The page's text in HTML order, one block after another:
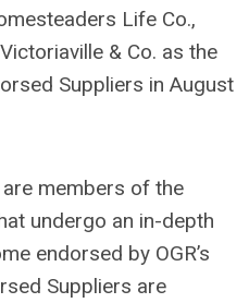
Life Co.,
& Co. as the
Suppliers in August
members of the
undergo an in-depth
endorsed by OGR’s
Suppliers are